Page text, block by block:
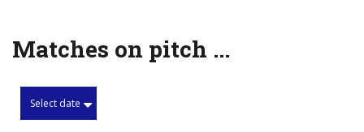
Matches on pitch ...
Select date